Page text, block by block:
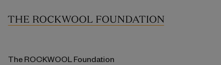
The ROCKWOOL Foundation